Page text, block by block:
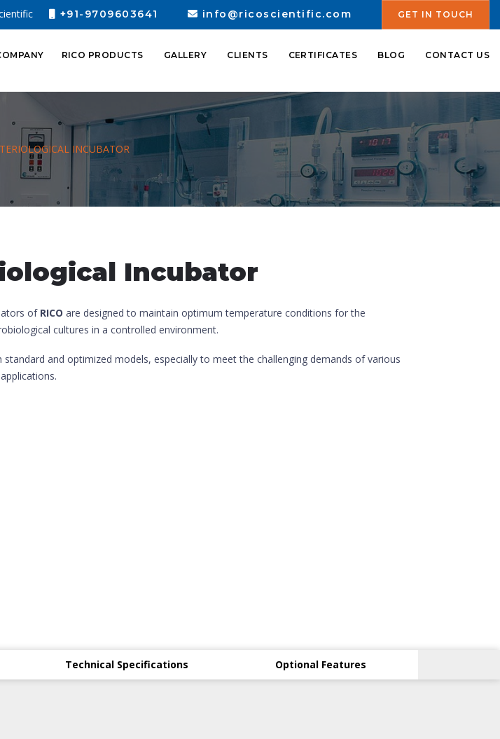
+91-9709603641 info@ricoscientific.com GET IN TOUCH
RICO PRODUCTS GALLERY CLIENTS CERTIFICATES BLOG CONTACT US
INCUBATOR
Incubator
of RICO are designed to maintain optimum temperature conditions for the
cultures in a controlled environment.
standard and optimized models, especially to meet the challenging demands of various
Technical Specifications Optional Features